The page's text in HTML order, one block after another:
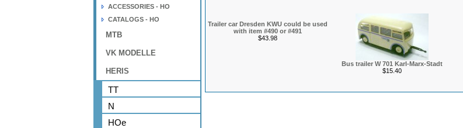
ACCESSORIES - HO
CATALOGS - HO
MTB
VK MODELLE
HERIS
TT
N
HOe
Trailer car Dresden KWU could be used
with item #490 or #491
$43.98
Bus trailer W 701 Karl-Marx-Stadt
$15.40